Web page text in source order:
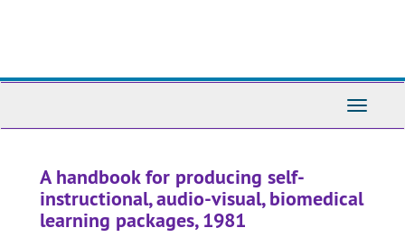
Toggle
A handbook for producing self-
instructional, audio-visual, biomedical
learning packages, 1981